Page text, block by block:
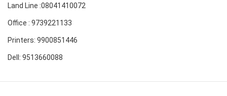
Land Line :08041410072
Office : 9739221133
Printers: 9900851446
Dell: 9513660088